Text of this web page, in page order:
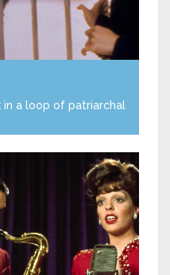
in a loop of patriarchal